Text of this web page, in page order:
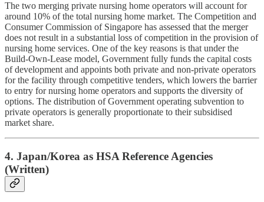
The two merging private nursing home operators will account for
around 10% of the total nursing home market. The Competition and
Consumer Commission of Singapore has assessed that the merger
does not result in a substantial loss of competition in the provision of
nursing home services. One of the key reasons is that under the
Build-Own-Lease model, Government fully funds the capital costs
of development and appoints both private and non-private operators
for the facility through competitive tenders, which lowers the barrier
to entry for nursing home operators and supports the diversity of
options. The distribution of Government operating subvention to
private operators is generally proportionate to their subsidised
market share.
4. Japan/Korea as HSA Reference Agencies
(Written)